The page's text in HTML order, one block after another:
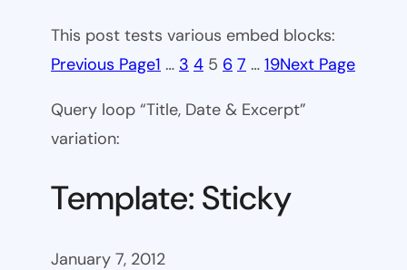
This post tests various embed blocks:
Previous Page1 … 3 4 5 6 7 … 19Next Page
Query loop “Title, Date & Excerpt”
variation:
Template: Sticky
January 7, 2012